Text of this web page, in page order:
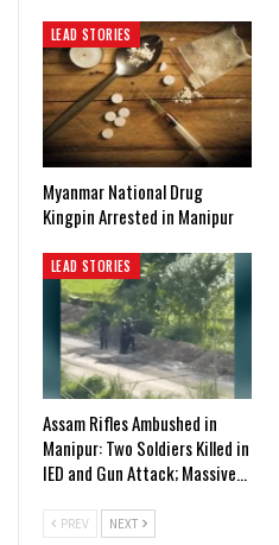
LEAD STORIES
Myanmar National Drug
Kingpin Arrested in Manipur
LEAD STORIES
Assam Rifles Ambushed in
Manipur: Two Soldiers Killed in
IED and Gun Attack; Massive…
PREV NEXT